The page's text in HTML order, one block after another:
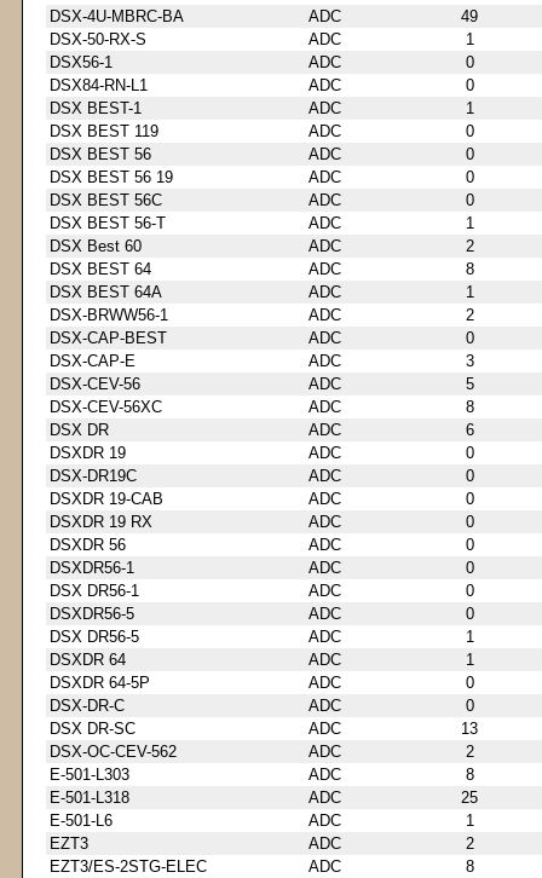
DSX-4U-MBRC-BA
ADC
49
DSX-50-RX-S
ADC
1
DSX56-1
ADC
0
DSX84-RN-L1
ADC
0
DSX BEST-1
ADC
1
DSX BEST 119
ADC
0
DSX BEST 56
ADC
0
DSX BEST 56 19
ADC
0
DSX BEST 56C
ADC
0
DSX BEST 56-T
ADC
1
DSX Best 60
ADC
2
DSX BEST 64
ADC
8
DSX BEST 64A
ADC
1
DSX-BRWW56-1
ADC
2
DSX-CAP-BEST
ADC
0
DSX-CAP-E
ADC
3
DSX-CEV-56
ADC
5
DSX-CEV-56XC
ADC
8
DSX DR
ADC
6
DSXDR 19
ADC
0
DSX-DR19C
ADC
0
DSXDR 19-CAB
ADC
0
DSXDR 19 RX
ADC
0
DSXDR 56
ADC
0
DSXDR56-1
ADC
0
DSX DR56-1
ADC
0
DSXDR56-5
ADC
0
DSX DR56-5
ADC
1
DSXDR 64
ADC
1
DSXDR 64-5P
ADC
0
DSX-DR-C
ADC
0
DSX DR-SC
ADC
13
DSX-OC-CEV-562
ADC
2
E-501-L303
ADC
8
E-501-L318
ADC
25
E-501-L6
ADC
1
EZT3
ADC
2
EZT3/ES-2STG-ELEC
ADC
8